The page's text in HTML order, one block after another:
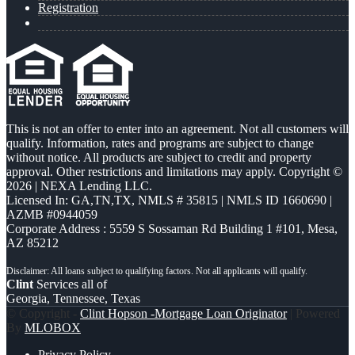
Registration
This is not an offer to enter into an agreement. Not all customers will
qualify. Information, rates and programs are subject to change
without notice. All products are subject to credit and property
approval. Other restrictions and limitations may apply. Copyright ©
2026 | NEXA Lending LLC.
Licensed In: GA,TN,TX, NMLS # 35815 | NMLS ID 1660690 |
AZMB #0944059
Corporate Address : 5559 S Sossaman Rd Building 1 #101, Mesa,
AZ 85212
Clint Services all of
Georgia, Tennessee, Texas
© Copyright - Clint Hopson -Mortgage Loan Originator| Powered
By MLOBOX